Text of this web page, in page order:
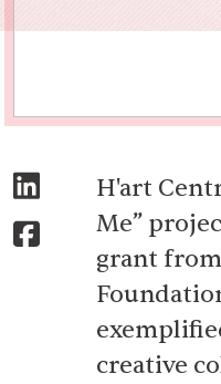
H'art
Me”
grant
creative